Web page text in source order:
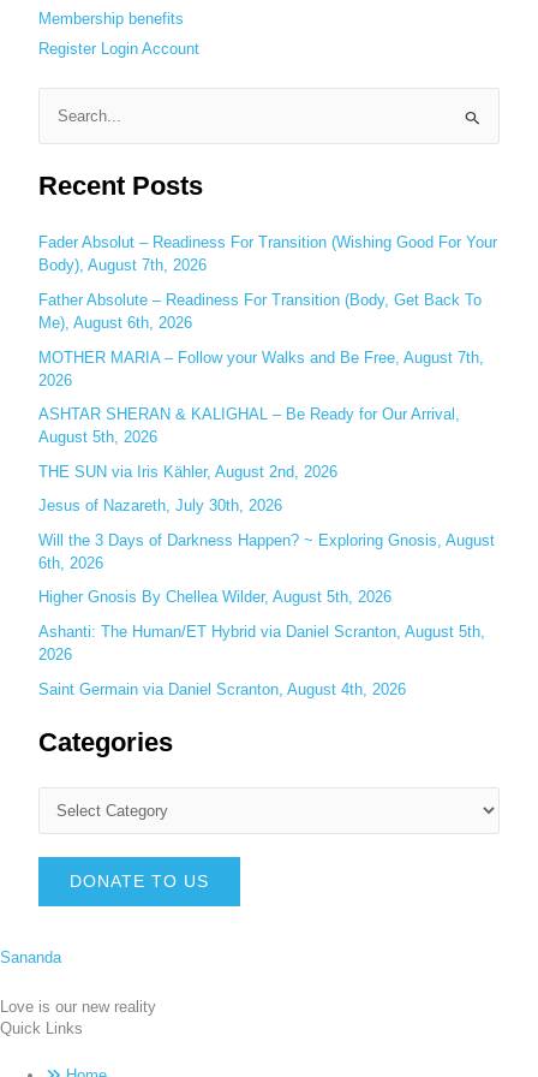
Membership benefits
Register Login Account
e
a
c
h
f
o
r
:
Recent Posts
Fader Absolut – Readiness For Transition (Wishing Good For Your
Body), August 7th, 2026
Father Absolute – Readiness For Transition (Body, Get Back To
Me), August 6th, 2026
MOTHER MARIA – Follow your Walks and Be Free, August 7th,
2026
ASHTAR SHERAN & KALIGHAL – Be Ready for Our Arrival,
August 5th, 2026
THE SUN via Iris Kähler, August 2nd, 2026
Jesus of Nazareth, July 30th, 2026
Will the 3 Days of Darkness Happen? ~ Exploring Gnosis, August
6th, 2026
Higher Gnosis By Chellea Wilder, August 5th, 2026
Ashanti: The Human/ET Hybrid via Daniel Scranton, August 5th,
2026
Saint Germain via Daniel Scranton, August 4th, 2026
Categories
DONATE TO US
Sananda
Love is our new reality
Quick Links